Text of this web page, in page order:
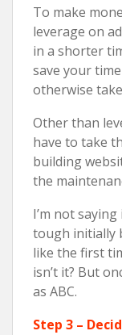
To make
leverage on
in a shorter
save your
otherwise
Other than
have to take
building
the
I’m not
tough initially
like the first
isn’t it? But
as ABC.
Step 3 –